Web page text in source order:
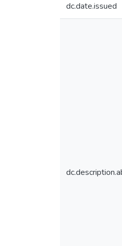
dc.date.issued